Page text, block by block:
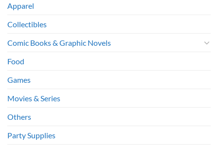
Apparel
Collectibles
Comic Books & Graphic Novels
Food
Games
Movies & Series
Others
Party Supplies